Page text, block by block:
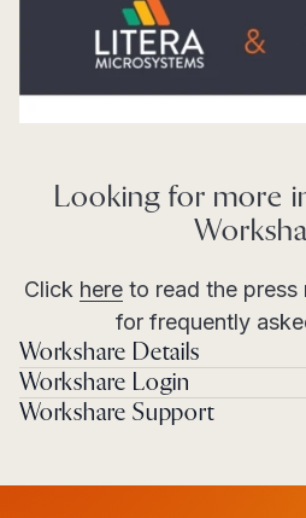
Looking for more
Click here to read the press
for frequently
Workshare Details
Workshare Login
Workshare Support